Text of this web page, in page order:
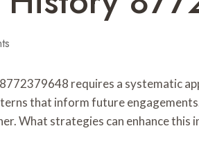
requires a systematic
that inform future
What strategies can enhance